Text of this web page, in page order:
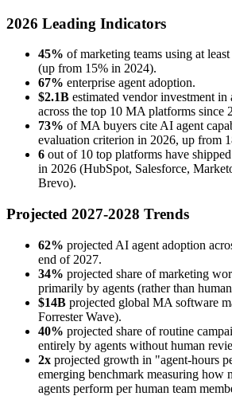
2026 Leading Indicators
45% of marketing teams using at
(up from 15% in 2024).
67% enterprise agent adoption.
$2.1B estimated vendor investment
across the top 10 MA platforms since
73% of MA buyers cite AI agent
evaluation criterion in 2026, up from
6 out of 10 top platforms have
in 2026 (HubSpot, Salesforce,
Brevo).
Projected 2027-2028 Trends
62% projected AI agent adoption
end of 2027.
34% projected share of marketing
primarily by agents (rather than
$14B projected global MA software
Forrester Wave).
40% projected share of routine
entirely by agents without human
2x projected growth in "agent-hours
emerging benchmark measuring how
agents perform per human team